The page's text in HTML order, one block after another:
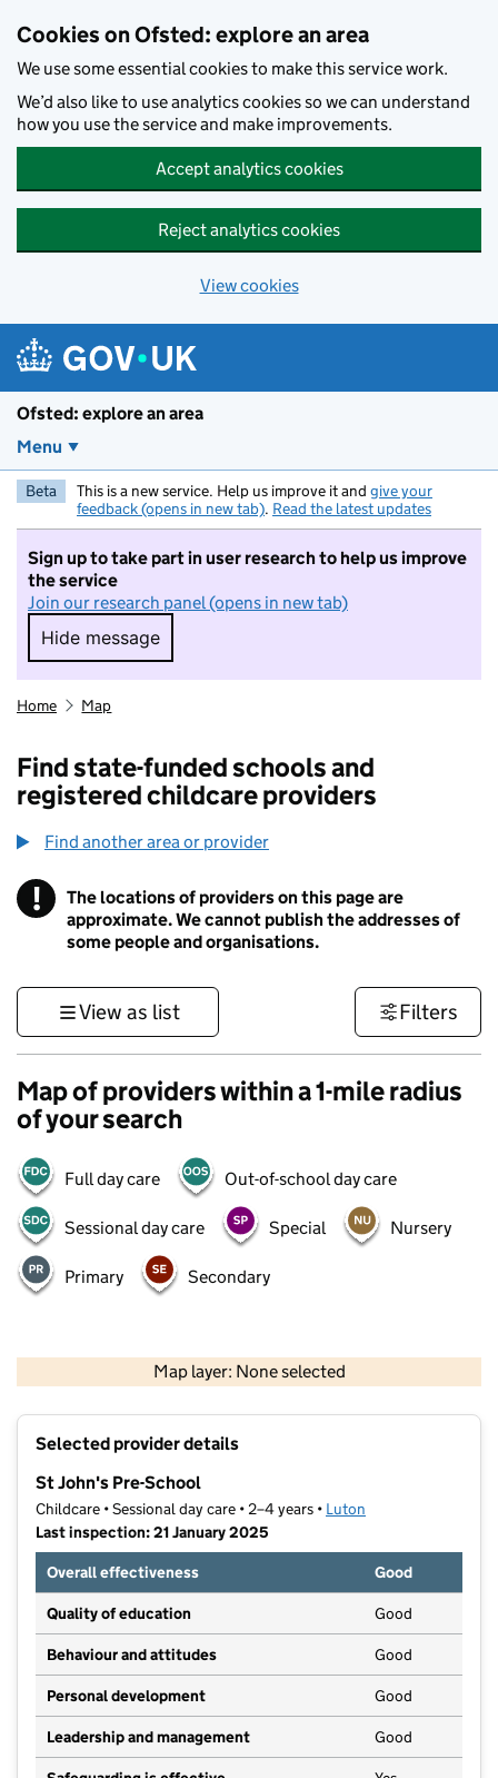
Cookies on Ofsted: explore an area
We use some essential cookies to make this service work.
We’d also like to use analytics cookies so we can understand
how you use the service and make improvements.
Accept analytics cookies
Reject analytics cookies
View cookies
Ofsted: explore an area
Menu
Beta This is a new service. Help us improve it and give your
feedback (opens in new tab). Read the latest updates
Sign up to take part in user research to help us improve
the service
Join our research panel (opens in new tab)
Hide message
Hide message. I do not want to take part in
Home Map
Find state-funded schools and
registered childcare providers
Find another area or provider
! Information
The locations of providers on this page are
approximate. We cannot publish the addresses of
some people and organisations.
View as list Filters
Map of providers within a 1-mile radius
of your search
Full day care Out-of-school day care
Sessional day care Special Nursery
Primary Secondary
Map layer: None selected
Contains OS data © Crown copyright and database rights 2026
Selected provider details
St John's Pre-School
Childcare • Sessional day care • 2–4 years • Luton
Last inspection: 21 January 2025
Overall effectiveness
Good
Quality of education Good
Behaviour and attitudes Good
Personal development Good
Leadership and management Good